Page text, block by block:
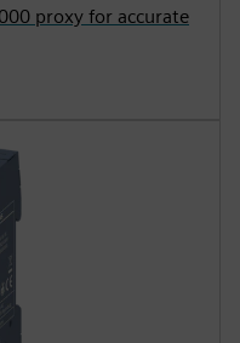
proxy for accurate